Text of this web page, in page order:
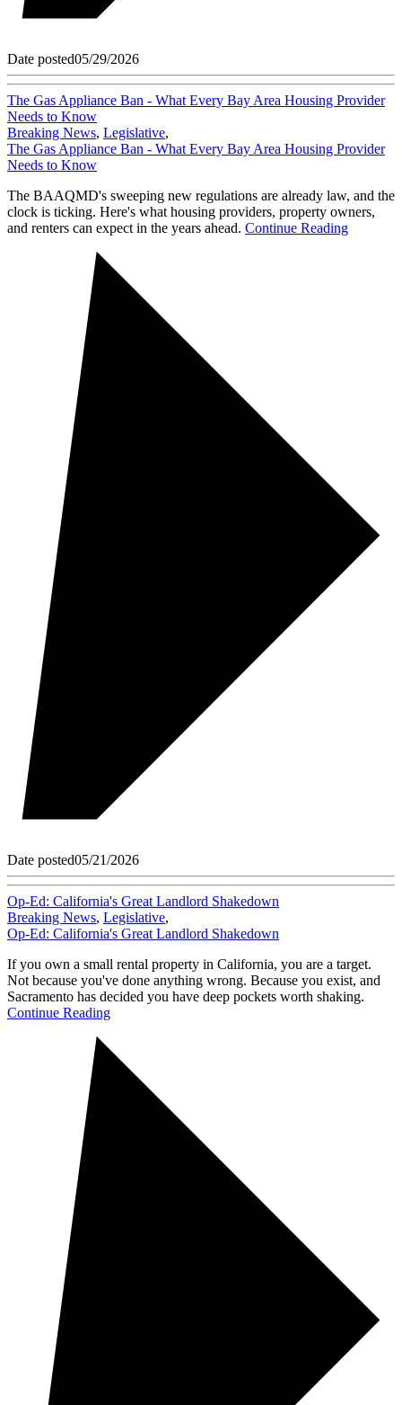
Date posted05/29/2026
The Gas Appliance Ban - What Every Bay Area Housing Provider
Needs to Know
Breaking News, Legislative,
The Gas Appliance Ban - What Every Bay Area Housing Provider
Needs to Know
The BAAQMD's sweeping new regulations are already law, and the
clock is ticking. Here's what housing providers, property owners,
and renters can expect in the years ahead. Continue Reading
Date posted05/21/2026
Op-Ed: California's Great Landlord Shakedown
Breaking News, Legislative,
Op-Ed: California's Great Landlord Shakedown
If you own a small rental property in California, you are a target.
Not because you've done anything wrong. Because you exist, and
Sacramento has decided you have deep pockets worth shaking.
Continue Reading